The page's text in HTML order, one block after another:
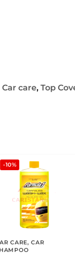
Car care, Top
-10%
CARE,CAR